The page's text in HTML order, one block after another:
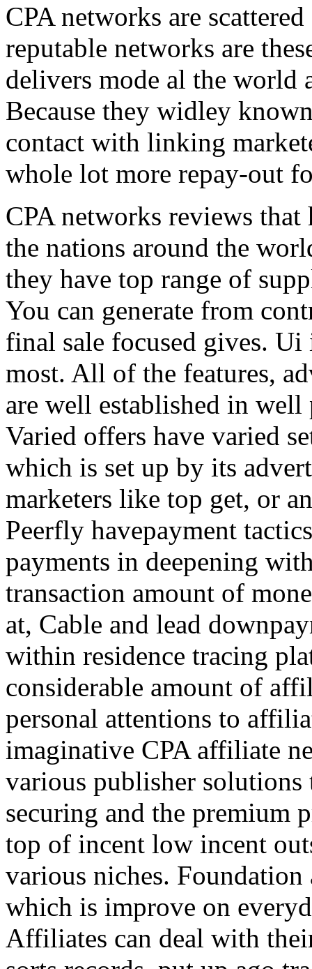
CPA networks are
reputable networks are
delivers mode al the world
Because they widley
contact with linking
whole lot more repay-out
CPA networks reviews
the nations around the
they have top range of
You can generate from
final sale focused gives.
most. All of the features,
are well established in
Varied offers have varied
which is set up by its
marketers like top get, or
Peerfly havepayment
payments in deepening
transaction amount of
at, Cable and lead
within residence tracing
considerable amount of
personal attentions to
imaginative CPA affiliate
various publisher
securing and the premium
top of incent low incent
various niches.
which is improve on
Affiliates can deal with